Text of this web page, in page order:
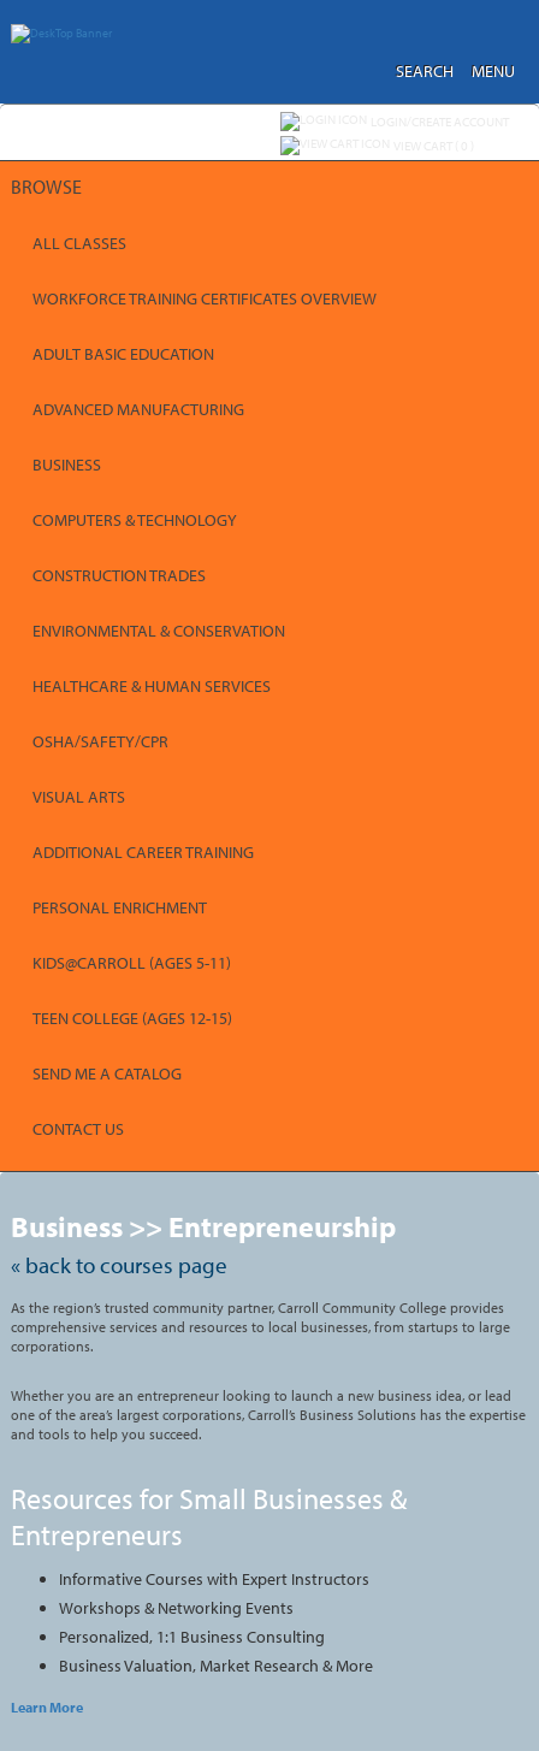
main
MENU
SEARCH
BROWSE
ALL CLASSES
WORKFORCE TRAINING CERTIFICATES OVERVIEW
ADULT BASIC EDUCATION
ADVANCED MANUFACTURING
BUSINESS
COMPUTERS & TECHNOLOGY
CONSTRUCTION TRADES
ENVIRONMENTAL & CONSERVATION
HEALTHCARE & HUMAN SERVICES
OSHA/SAFETY/CPR
VISUAL ARTS
ADDITIONAL CAREER TRAINING
PERSONAL ENRICHMENT
KIDS@CARROLL (AGES 5-11)
TEEN COLLEGE (AGES 12-15)
SEND ME A CATALOG
CONTACT US
Business >> Entrepreneurship
« back to courses page
class
listing
As the region’s trusted community partner, Carroll Community College provides
comprehensive services and resources to local businesses, from startups to large
corporations.
Whether you are an entrepreneur looking to launch a new business idea, or lead
one of the area’s largest corporations, Carroll’s Business Solutions has the expertise
and tools to help you succeed.
Resources for Small Businesses &
Entrepreneurs
Informative Courses with Expert Instructors
Workshops & Networking Events
Personalized, 1:1 Business Consulting
Business Valuation, Market Research & More
Learn More